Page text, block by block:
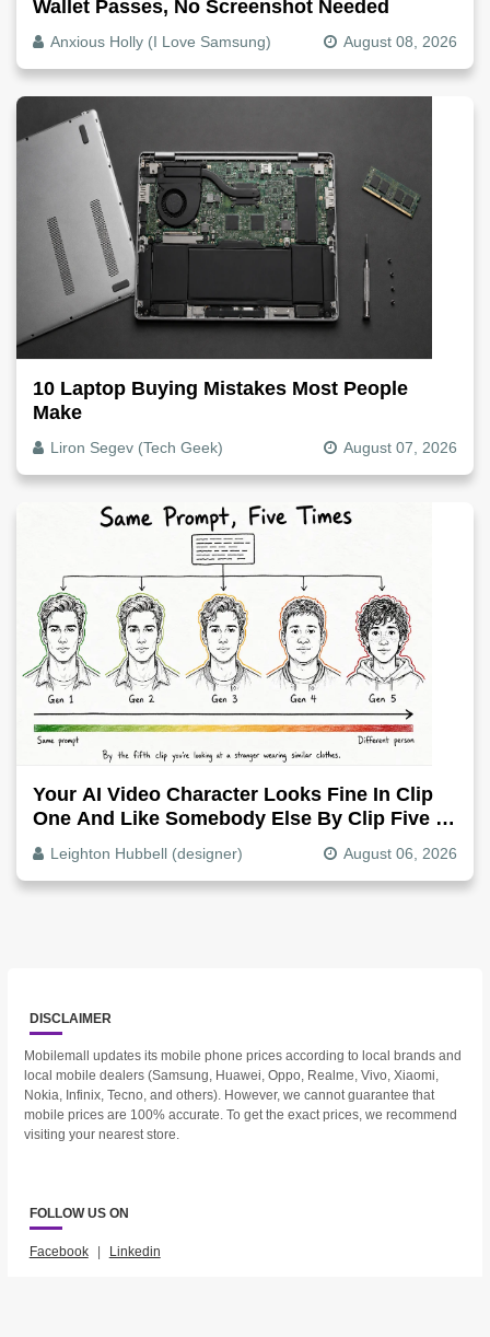
Wallet Passes, No Screenshot Needed
Anxious Holly (I Love Samsung) August 08, 2026
10 Laptop Buying Mistakes Most People
Make
Liron Segev (Tech Geek) August 07, 2026
Your AI Video Character Looks Fine In Clip
One And Like Somebody Else By Clip Five -
Why, Fix It
Leighton Hubbell (designer) August 06, 2026
DISCLAIMER
Mobilemall updates its mobile phone prices according to local brands and
local mobile dealers (Samsung, Huawei, Oppo, Realme, Vivo, Xiaomi,
Nokia, Infinix, Tecno, and others). However, we cannot guarantee that
mobile prices are 100% accurate. To get the exact prices, we recommend
visiting your nearest store.
FOLLOW US ON
Facebook | Linkedin